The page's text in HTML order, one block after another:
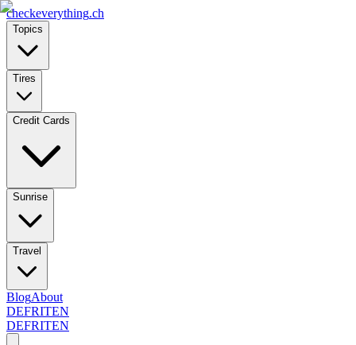
checkeverything.ch
Topics
Tires
Credit Cards
Sunrise
Travel
BlogAbout
DEFRITEN
DEFRITEN